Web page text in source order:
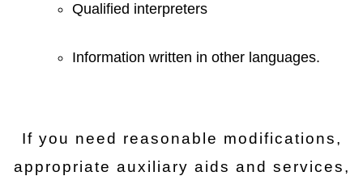
Qualified interpreters
Information written in other languages.
If you need reasonable modifications,
appropriate auxiliary aids and services,